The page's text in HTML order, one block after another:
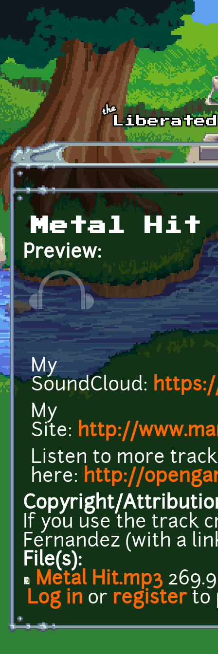
Skip to main content
Metal Hit
Preview:
My
SoundCloud:
My
Site: http://
Listen to more
here: http://
Copyright/
If you use the track
Fernandez (with a
File(s):
Metal Hit.mp3
Log in or registerto